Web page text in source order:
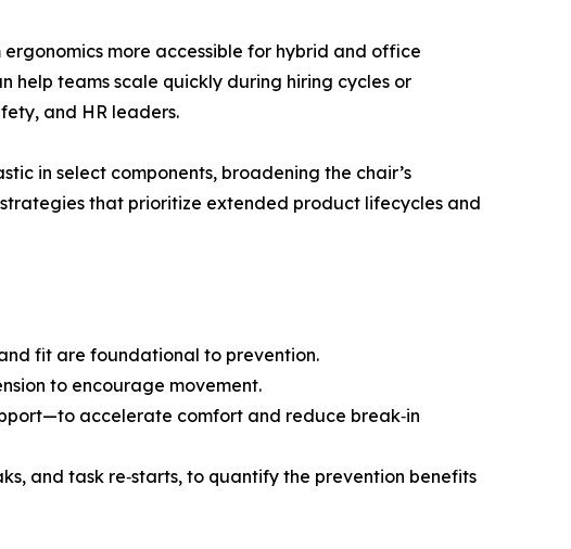
more accessible for hybrid and office
help teams scale quickly during hiring cycles or
and HR leaders.
in select components, broadening the chair’s
that prioritize extended product lifecycles and
fit are foundational to prevention.
to encourage movement.
accelerate comfort and reduce break‑in
and task re‑starts, to quantify the prevention benefits